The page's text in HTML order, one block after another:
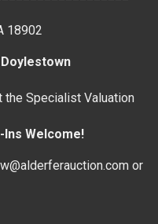
18902
Specialist Valuation
Welcome!
or